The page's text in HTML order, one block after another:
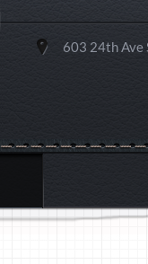
603 24th Ave